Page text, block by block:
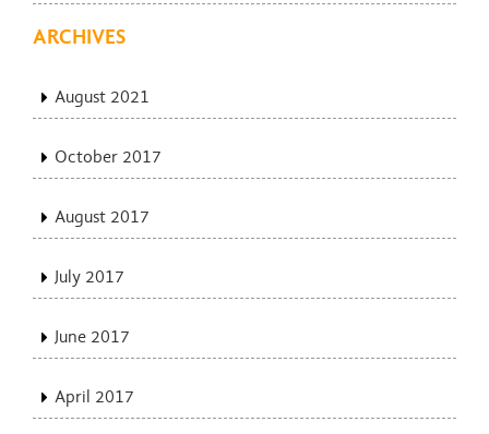
ARCHIVES
August 2021
October 2017
August 2017
July 2017
June 2017
April 2017